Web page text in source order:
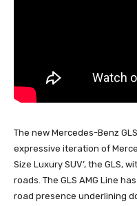
The new Mercedes-Benz
expressive iteration of
Size Luxury SUV’, the GLS,
roads. The GLS AMG Line
road presence underlining